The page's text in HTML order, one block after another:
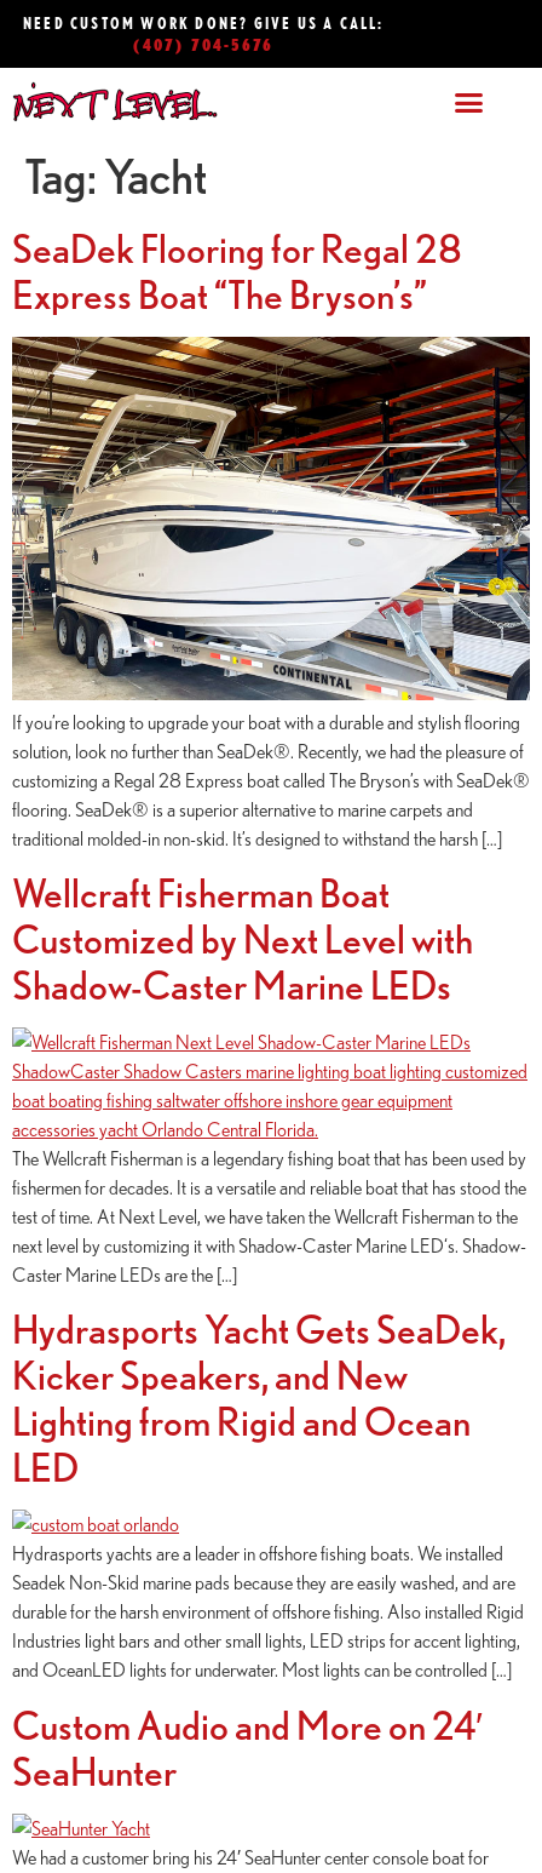
NEED CUSTOM WORK DONE? GIVE US A CALL:
(407) 704-5676
Tag: Yacht
SeaDek Flooring for Regal 28
Express Boat “The Bryson’s”
If you’re looking to upgrade your boat with a durable and stylish flooring
solution, look no further than SeaDek®. Recently, we had the pleasure of
customizing a Regal 28 Express boat called The Bryson’s with SeaDek®
flooring. SeaDek® is a superior alternative to marine carpets and
traditional molded-in non-skid. It’s designed to withstand the harsh […]
Wellcraft Fisherman Boat
Customized by Next Level with
Shadow-Caster Marine LEDs
The Wellcraft Fisherman is a legendary fishing boat that has been used by
fishermen for decades. It is a versatile and reliable boat that has stood the
test of time. At Next Level, we have taken the Wellcraft Fisherman to the
next level by customizing it with Shadow-Caster Marine LED‘s. Shadow-
Caster Marine LEDs are the […]
Hydrasports Yacht Gets SeaDek,
Kicker Speakers, and New
Lighting from Rigid and Ocean
LED
Hydrasports yachts are a leader in offshore fishing boats. We installed
Seadek Non-Skid marine pads because they are easily washed, and are
durable for the harsh environment of offshore fishing. Also installed Rigid
Industries light bars and other small lights, LED strips for accent lighting,
and OceanLED lights for underwater. Most lights can be controlled […]
Custom Audio and More on 24′
SeaHunter
We had a customer bring his 24′ SeaHunter center console boat for